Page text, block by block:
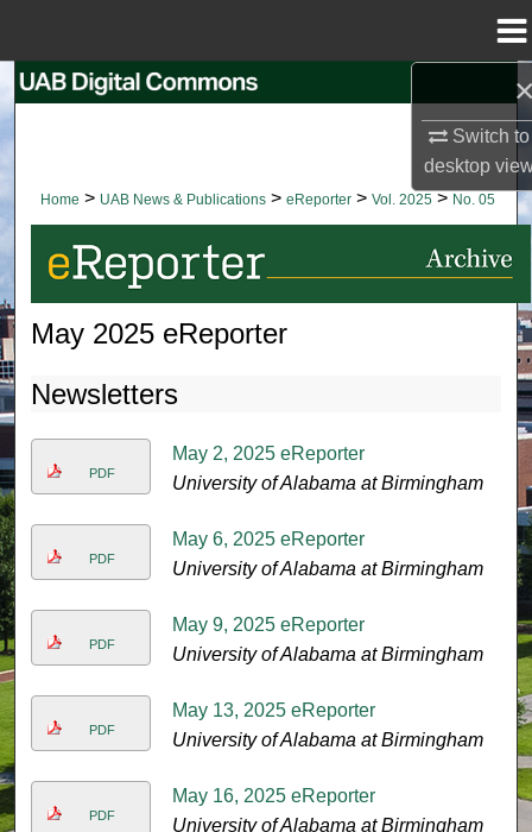
Switch to
desktop
Search
My Account
About
Digital Commons Network™
Home > UAB News & Publications > eReporter > Vol. 2025 > No. 05
May 2025 eReporter
Newsletters
PDF
May 2, 2025 eReporter
University of Alabama at Birmingham
PDF
May 6, 2025 eReporter
University of Alabama at Birmingham
PDF
May 9, 2025 eReporter
University of Alabama at Birmingham
PDF
May 13, 2025 eReporter
University of Alabama at Birmingham
PDF
May 16, 2025 eReporter
University of Alabama at Birmingham